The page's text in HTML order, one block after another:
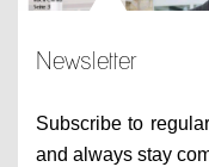
Newsletter
Subscribe to
and always stay